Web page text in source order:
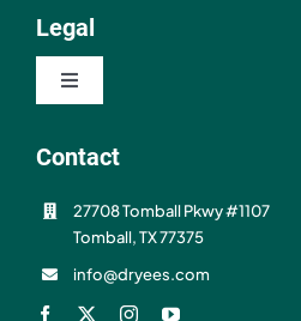
Resources
Contact
FAQ
Shipping & Refunds
Legal
Toggle
Privacy Policy
Terms of Use
Contact
27708 Tomball Pkwy #1107
Tomball, TX 77375
info@dryees.com